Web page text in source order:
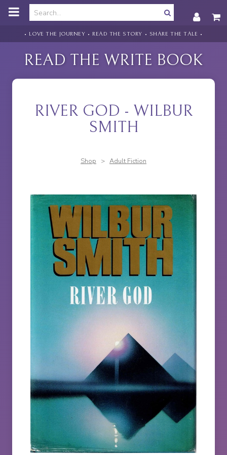
m
n
• LOVE THE JOURNEY • READ THE STORY • SHARE THE TALE •
READ THE WRITE BOOK
RIVER GOD - WILBUR
SMITH
Shop > Adult Fiction